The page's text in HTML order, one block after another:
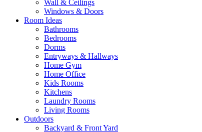
Wall & Ceilings
Windows & Doors
Room Ideas
Bathrooms
Bedrooms
Dorms
Entryways & Hallways
Home Gym
Home Office
Kids Rooms
Kitchens
Laundry Rooms
Living Rooms
Outdoors
Backyard & Front Yard